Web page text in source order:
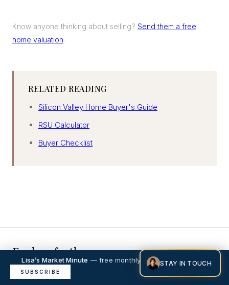
Know anyone thinking about selling? Send them a free
home valuation.
RELATED READING
Silicon Valley Home Buyer's Guide
RSU Calculator
Buyer Checklist
Explore further
Menlo Park neighborhood guide
Lisa’s Market Minute — free monthly market intelligence.
SUBSCRIBE
STAY IN TOUCH